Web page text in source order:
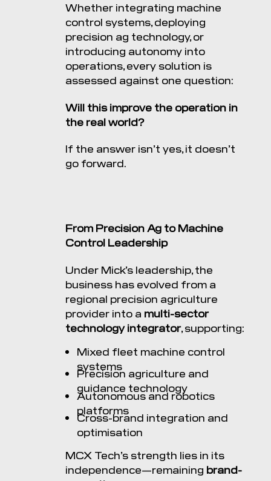
Whether integrating machine
control systems, deploying
precision ag technology, or
introducing autonomy into
operations, every solution is
assessed against one question:
Will this improve the operation in
the real world?
If the answer isn’t yes, it doesn’t
go forward.
From Precision Ag to Machine
Control Leadership
Under Mick’s leadership, the
business has evolved from a
regional precision agriculture
provider into a multi-sector
technology integrator, supporting:
Mixed fleet machine control
systems
Precision agriculture and
guidance technology
Autonomous and robotics
platforms
Cross-brand integration and
optimisation
MCX Tech’s strength lies in its
independence—remaining brand-